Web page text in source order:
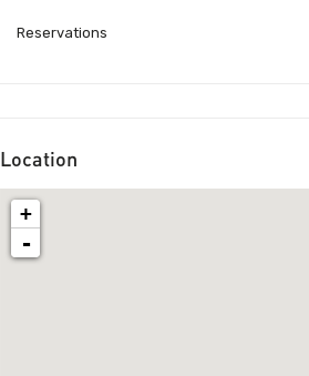
Reservations
Location
+
-